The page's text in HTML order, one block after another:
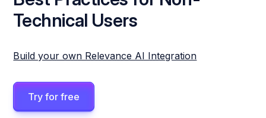
Technical Users
Build your own Relevance AI Integration
Try for free